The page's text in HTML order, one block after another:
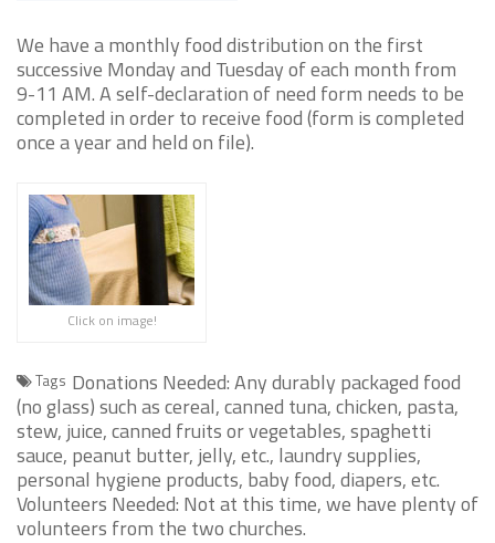
We have a monthly food distribution on the first
successive Monday and Tuesday of each month from
9-11 AM. A self-declaration of need form needs to be
completed in order to receive food (form is completed
once a year and held on file).
Click on image!
Tags Donations Needed: Any durably packaged food
(no glass) such as cereal, canned tuna, chicken, pasta,
stew, juice, canned fruits or vegetables, spaghetti
sauce, peanut butter, jelly, etc., laundry supplies,
personal hygiene products, baby food, diapers, etc.
Volunteers Needed: Not at this time, we have plenty of
volunteers from the two churches.